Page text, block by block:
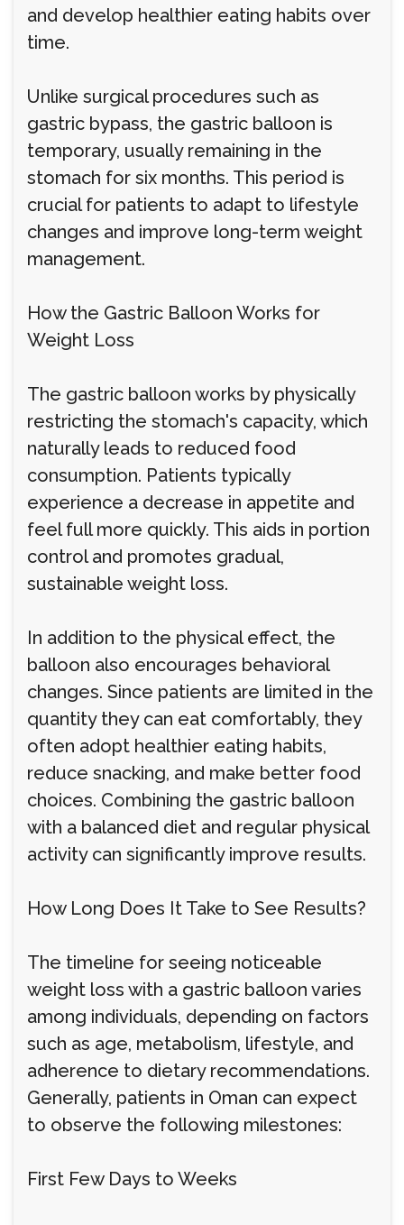
and develop healthier eating habits over
time.
Unlike surgical procedures such as
gastric bypass, the gastric balloon is
temporary, usually remaining in the
stomach for six months. This period is
crucial for patients to adapt to lifestyle
changes and improve long-term weight
management.
How the Gastric Balloon Works for
Weight Loss
The gastric balloon works by physically
restricting the stomach's capacity, which
naturally leads to reduced food
consumption. Patients typically
experience a decrease in appetite and
feel full more quickly. This aids in portion
control and promotes gradual,
sustainable weight loss.
In addition to the physical effect, the
balloon also encourages behavioral
changes. Since patients are limited in the
quantity they can eat comfortably, they
often adopt healthier eating habits,
reduce snacking, and make better food
choices. Combining the gastric balloon
with a balanced diet and regular physical
activity can significantly improve results.
How Long Does It Take to See Results?
The timeline for seeing noticeable
weight loss with a gastric balloon varies
among individuals, depending on factors
such as age, metabolism, lifestyle, and
adherence to dietary recommendations.
Generally, patients in Oman can expect
to observe the following milestones:
First Few Days to Weeks